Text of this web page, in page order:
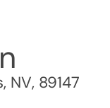
, NV, 89147